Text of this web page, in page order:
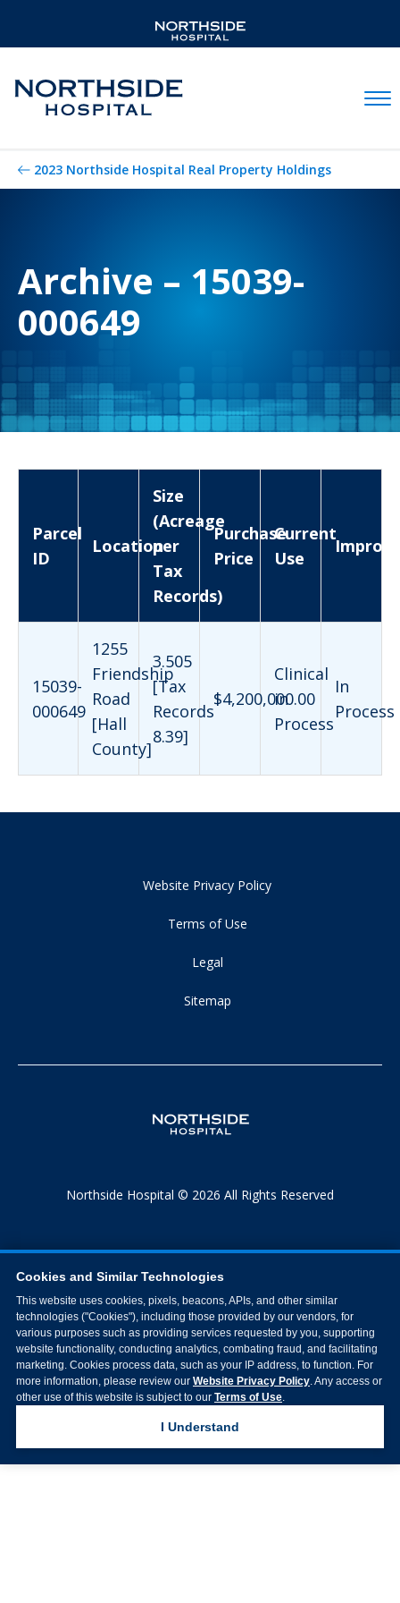
2023 Northside Hospital Real Property Holdings
Archive – 15039-
000649
Parcel
ID
Location
Size
(Acreage
per
Tax
Records)
Purchase
Price
Current
Use
15039-
000649
1255
Friendship
Road
[Hall
County]
3.505
[Tax
Records
8.39]
$4,200,000.00
Clinical
in
Process
In
Process
Website Privacy Policy
Terms of Use
Legal
Sitemap
Northside Hospital © 2026 All Rights Reserved
Cookies and Similar Technologies
This website uses cookies, pixels, beacons, APIs, and other similar
technologies ("Cookies"), including those provided by our vendors, for
various purposes such as providing services requested by you, supporting
website functionality, conducting analytics, combating fraud, and facilitating
marketing. Cookies process data, such as your IP address, to function. For
more information, please review our Website Privacy Policy. Any access or
other use of this website is subject to our Terms of Use.
I Understand